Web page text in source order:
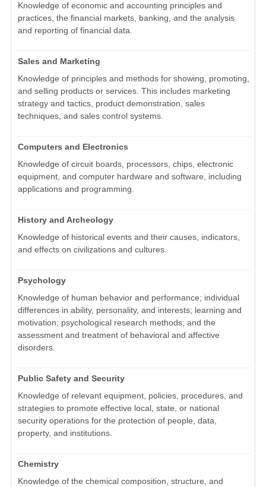
Knowledge of economic and accounting principles and
practices, the financial markets, banking, and the analysis
and reporting of financial data.
Sales and Marketing
Knowledge of principles and methods for showing, promoting,
and selling products or services. This includes marketing
strategy and tactics, product demonstration, sales
techniques, and sales control systems.
Computers and Electronics
Knowledge of circuit boards, processors, chips, electronic
equipment, and computer hardware and software, including
applications and programming.
History and Archeology
Knowledge of historical events and their causes, indicators,
and effects on civilizations and cultures.
Psychology
Knowledge of human behavior and performance; individual
differences in ability, personality, and interests; learning and
motivation; psychological research methods; and the
assessment and treatment of behavioral and affective
disorders.
Public Safety and Security
Knowledge of relevant equipment, policies, procedures, and
strategies to promote effective local, state, or national
security operations for the protection of people, data,
property, and institutions.
Chemistry
Knowledge of the chemical composition, structure, and